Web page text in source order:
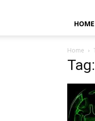
HOME
Home